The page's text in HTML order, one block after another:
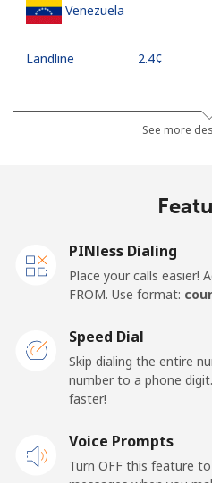
Venezuela
Landline ⁦2.4¢⁩
Vietnam
Landline ⁦10.5¢⁩
Mobile ⁦10.5¢⁩
See more
PINless Dialing
Place your calls easier!
FROM. Use format:
Speed Dial
Skip dialing the entire
number to a phone
faster!
Voice Prompts
Turn OFF this feature